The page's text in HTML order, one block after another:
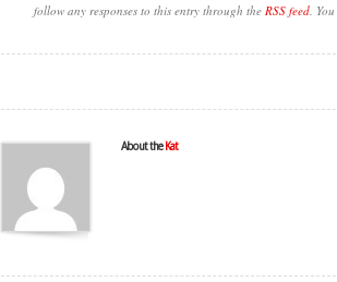
follow any responses to this entry through the RSS feed.
About the Kat